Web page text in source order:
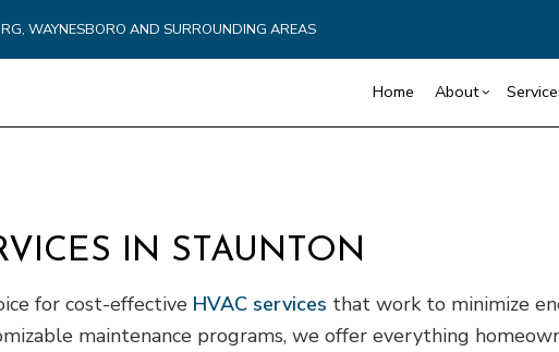
WAYNESBORO AND SURROUNDING AREAS
Home About
Commercial HVAC
Commercial Roofing
Countertop Installation
Remodeling
IN STAUNTON
for cost-effective HVAC services that work to minimize
maintenance programs, we offer everything